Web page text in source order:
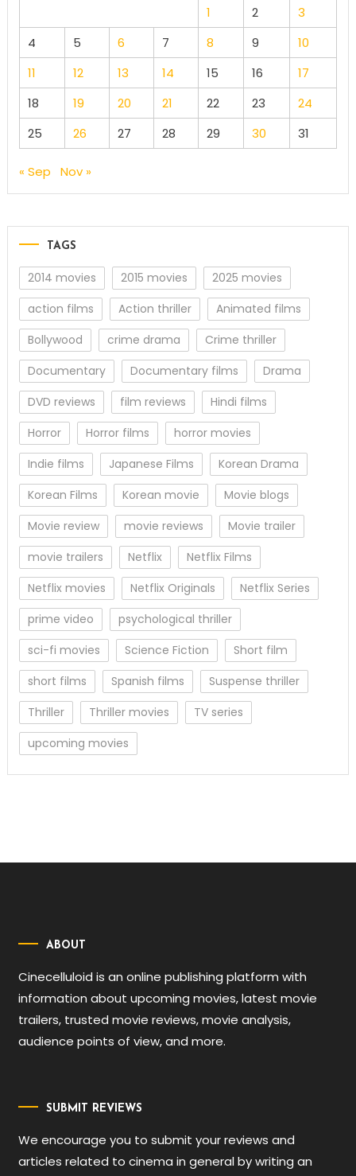
1
2
3
4
5 6 7 8 9
10
11
12 13 14 15 16
17
18
19 20 21 22 23
24
25
26 27 28 29 30 31
« Sep Nov »
TAGS
2014 movies 2015 movies
2025 movies
action films
Action thriller
Animated films
Bollywood
crime drama
Crime thriller
Documentary
Documentary films
Drama
DVD reviews
film reviews
Hindi films
Horror
Horror films
horror movies
Indie films
Japanese Films
Korean Drama
Korean Films
Korean movie
Movie blogs
Movie review
movie reviews
Movie trailer
movie trailers
Netflix
Netflix Films
Netflix movies
Netflix Originals
Netflix Series
prime video
psychological thriller
sci-fi movies
Science Fiction
Short film
short films
Spanish films
Suspense thriller
Thriller
Thriller movies
TV series
upcoming movies
ABOUT
Cinecelluloid is an online publishing platform with
information about upcoming movies, latest movie
trailers, trusted movie reviews, movie analysis,
audience points of view, and more.
SUBMIT REVIEWS
We encourage you to submit your reviews and
articles related to cinema in general by writing an